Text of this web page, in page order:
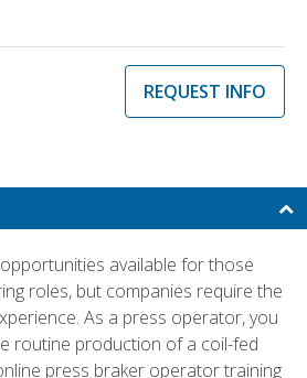
REQUEST INFO
available for those
roles, but companies require the
As a press operator, you
routine production of a coil-fed
press braker operator training